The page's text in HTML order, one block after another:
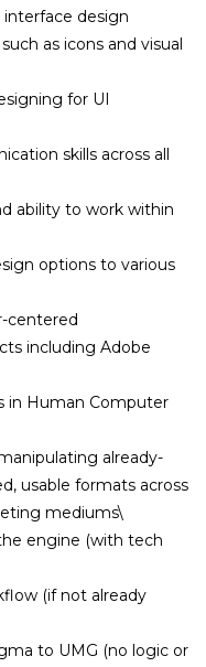
interface design
as icons and visual
for UI
skills across all
ability to work within
options to various
centered
including Adobe
in Human Computer
already-
usable formats across
mediums\
engine (with tech
(if not already
to UMG (no logic or